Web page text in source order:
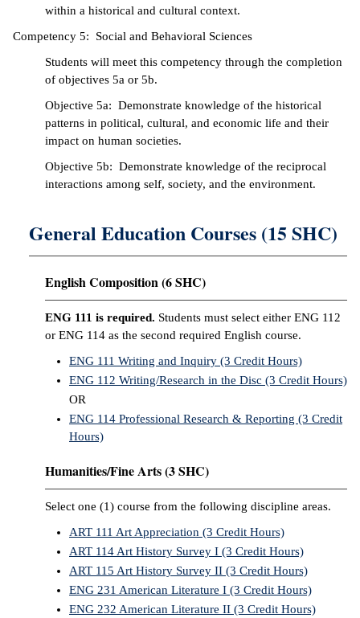
within a historical and cultural context.
Competency 5: Social and Behavioral Sciences
Students will meet this competency through the completion
of objectives 5a or 5b.
Objective 5a: Demonstrate knowledge of the historical
patterns in political, cultural, and economic life and their
impact on human societies.
Objective 5b: Demonstrate knowledge of the reciprocal
interactions among self, society, and the environment.
General Education Courses (15 SHC)
English Composition (6 SHC)
ENG 111 is required. Students must select either ENG 112
or ENG 114 as the second required English course.
ENG 111 Writing and Inquiry (3 Credit Hours)
ENG 112 Writing/Research in the Disc (3 Credit Hours)
OR
ENG 114 Professional Research & Reporting (3 Credit
Hours)
Humanities/Fine Arts (3 SHC)
Select one (1) course from the following discipline areas.
ART 111 Art Appreciation (3 Credit Hours)
ART 114 Art History Survey I (3 Credit Hours)
ART 115 Art History Survey II (3 Credit Hours)
ENG 231 American Literature I (3 Credit Hours)
ENG 232 American Literature II (3 Credit Hours)